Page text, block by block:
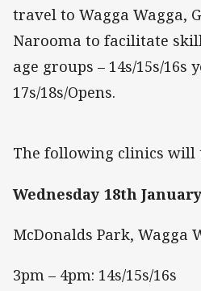
travel to Wagga Wagga,
Narooma to facilitate
age groups – 14s/15s/16s
17s/18s/Opens.
The following clinics will
Wednesday 18th January
McDonalds Park, Wagga
3pm – 4pm: 14s/15s/16s